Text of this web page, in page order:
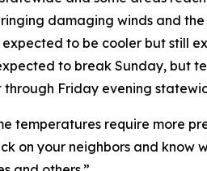
damaging winds and
to be cooler but still
to break Sunday, but
Friday evening
temperatures require more
on your neighbors and know